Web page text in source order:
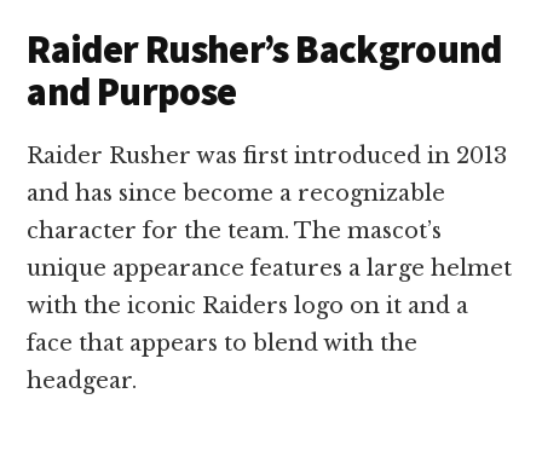
Raider Rusher’s Background
and Purpose
Raider Rusher was first introduced in 2013
and has since become a recognizable
character for the team. The mascot’s
unique appearance features a large helmet
with the iconic Raiders logo on it and a
face that appears to blend with the
headgear.